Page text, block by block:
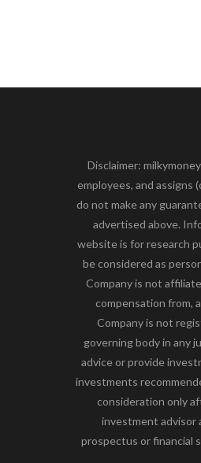
Disclaimer:
employees, and assigns
do not make any
advertised above.
website is for research
be considered as
Company is not
compensation from,
Company is not
governing body in any
advice or provide
investments
consideration only
investment advisor
prospectus or financial